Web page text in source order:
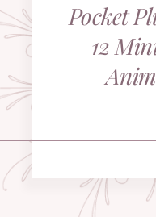
Pocket
12